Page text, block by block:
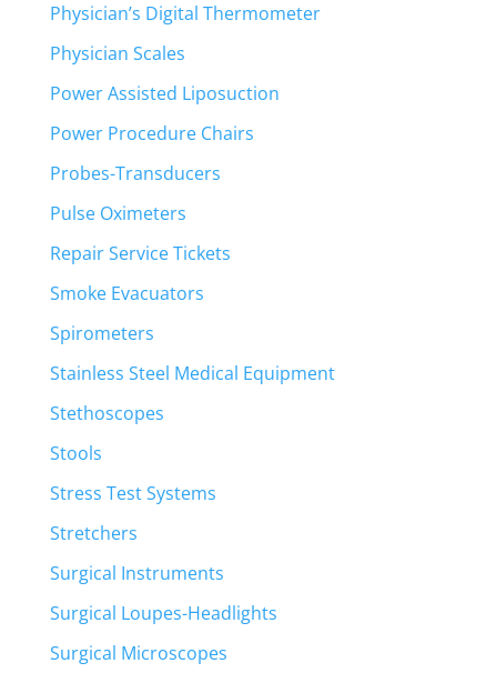
Physician’s Digital Thermometer
Physician Scales
Power Assisted Liposuction
Power Procedure Chairs
Probes-Transducers
Pulse Oximeters
Repair Service Tickets
Smoke Evacuators
Spirometers
Stainless Steel Medical Equipment
Stethoscopes
Stools
Stress Test Systems
Stretchers
Surgical Instruments
Surgical Loupes-Headlights
Surgical Microscopes